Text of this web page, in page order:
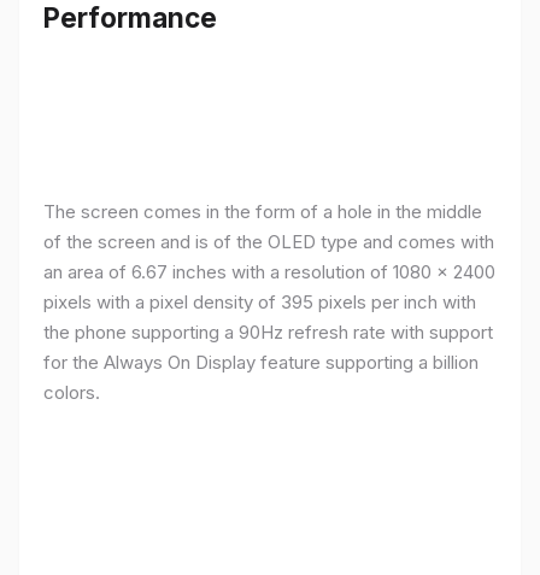
Performance
The screen comes in the form of a hole in the middle
of the screen and is of the OLED type and comes with
an area of ​​6.67 inches with a resolution of 1080 x 2400
pixels with a pixel density of 395 pixels per inch with
the phone supporting a 90Hz refresh rate with support
for the Always On Display feature supporting a billion
colors.